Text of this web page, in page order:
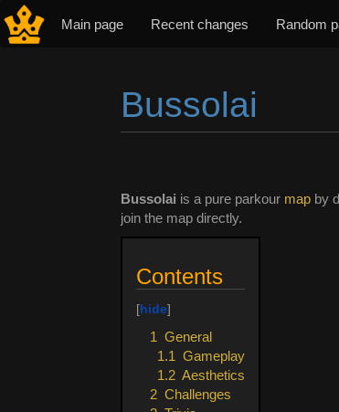
Main page Recent changes Random
Bussolai
Bussolai is a pure parkour map by
join the map directly.
Contents
1
General
1.1 Gameplay
1.2 Aesthetics
2 Challenges